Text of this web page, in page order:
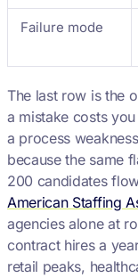
Failure mode
The last row is the
a mistake costs
a process
because the same
200 candidates
American Staffing
agencies alone at
contract hires a
retail peaks,